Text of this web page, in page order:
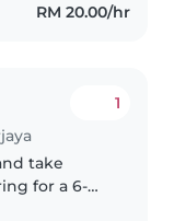
RM 20.00/hr
1
take
for a 6-